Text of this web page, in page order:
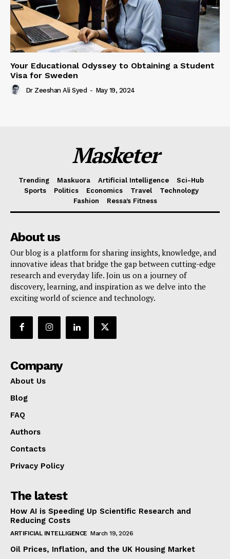
Your Educational Odyssey to Obtaining a Student
Visa for Sweden
Dr Zeeshan Ali Syed - May 19, 2024
Masketer
Trending Maskuora Artificial Intelligence
Sci-Hub
Sports
Politics Economics Travel
Technology
Fashion
Ressa’s Fitness
About us
Our blog is a platform for sharing insights, knowledge, and
innovative ideas that bridge the gap between cutting-edge
research and everyday life. Join us on a journey of
discovery, learning, and inspiration as we delve into the
exciting world of science and technology.
Company
About Us
Blog
FAQ
Authors
Contacts
Privacy Policy
The latest
How AI is Speeding Up Scientific Research and
Reducing Costs
ARTIFICIAL INTELLIGENCE March 19, 2026
Oil Prices, Inflation, and the UK Housing Market